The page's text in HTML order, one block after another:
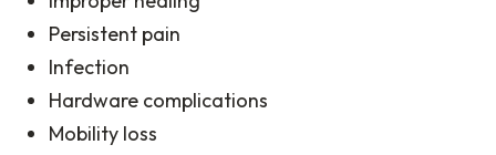
Persistent pain
Infection
Hardware complications
Mobility loss